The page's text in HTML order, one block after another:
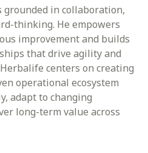
grounded in collaboration,
thinking. He empowers
improvement and builds
that drive agility and
centers on creating
operational ecosystem
adapt to changing
long-term value across